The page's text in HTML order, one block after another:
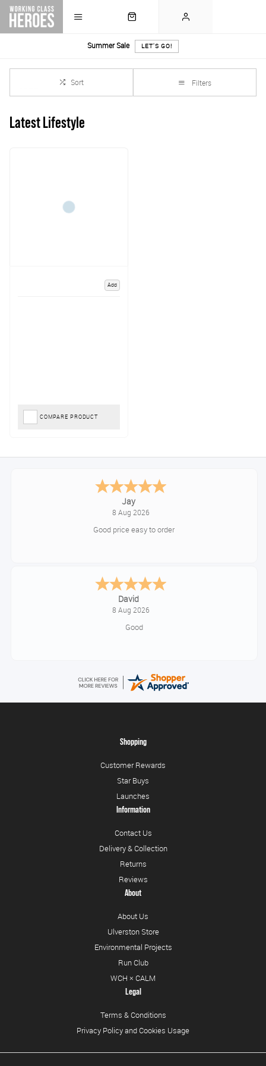
Summer Sale LET'S GO!
Sort Filters
Latest Lifestyle
Add
COMPARE PRODUCT
Jay
8 Aug 2026
Good price easy to order
David
8 Aug 2026
Good
Shopping
Customer Rewards
Star Buys
Launches
Information
Contact Us
Delivery & Collection
Returns
Reviews
About
About Us
Ulverston Store
Environmental Projects
Run Club
WCH × CALM
Legal
Terms & Conditions
Privacy Policy and Cookies Usage